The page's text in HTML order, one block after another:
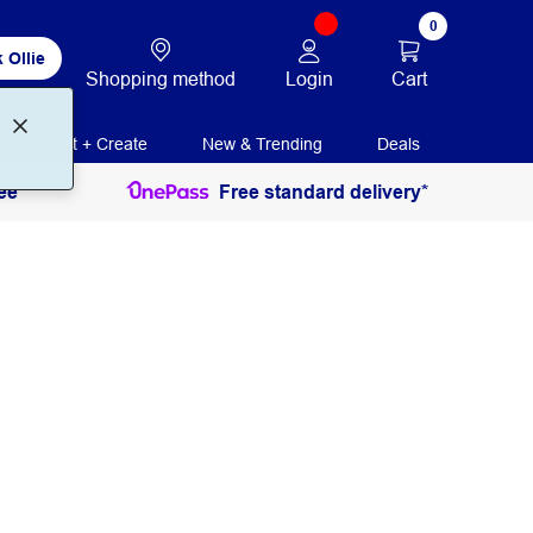
Ollie
Shopping method Login
0
Cart
Print + Create New & Trending Deals
Free standard delivery*